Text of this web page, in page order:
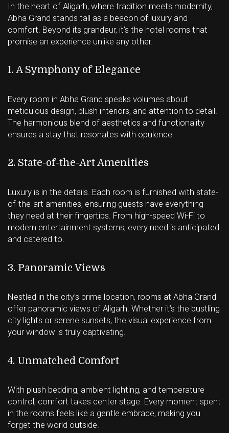
In the heart of Aligarh, where tradition meets modernity,
Abha Grand stands tall as a beacon of luxury and
comfort. Beyond its grandeur, it’s the hotel rooms that
promise an experience unlike any other.
1. A Symphony of Elegance
Every room in Abha Grand speaks volumes about
meticulous design, plush interiors, and attention to detail.
The harmonious blend of aesthetics and functionality
ensures a stay that resonates with opulence.
2. State-of-the-Art Amenities
Luxury is in the details. Each room is furnished with state-
of-the-art amenities, ensuring guests have everything
they need at their fingertips. From high-speed Wi-Fi to
modern entertainment systems, every need is anticipated
and catered to.
3. Panoramic Views
Nestled in the city’s prime location, rooms at Abha Grand
offer panoramic views of Aligarh. Whether it’s the bustling
city lights or serene sunsets, the visual experience from
your window is truly captivating.
4. Unmatched Comfort
With plush bedding, ambient lighting, and temperature
control, comfort takes center stage. Every moment spent
in the rooms feels like a gentle embrace, making you
forget the world outside.